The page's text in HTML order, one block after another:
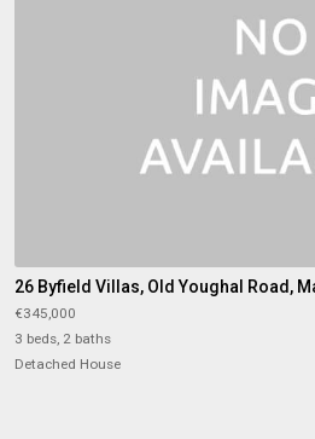
26 Byfield Villas, Old Youghal Road,
€345,000
3 beds, 2 baths
Detached House